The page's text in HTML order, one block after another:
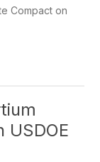
Compact on
USDOE